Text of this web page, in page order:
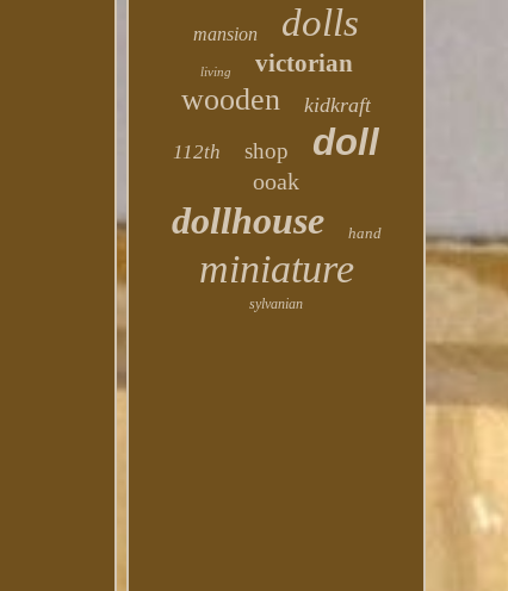
mansion dolls
living victorian
wooden kidkraft
112th shop doll
ooak
dollhouse hand
miniature
sylvanian